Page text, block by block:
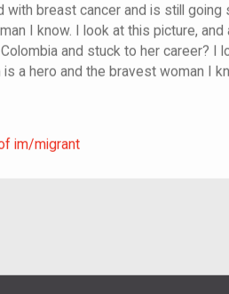
with breast cancer and is still going
I know. I look at this picture, and
and stuck to her career? I
a hero and the bravest woman I
im/migrant
im/migrant